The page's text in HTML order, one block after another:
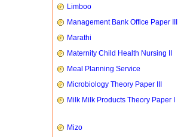
Limboo
Management Bank Office Paper III
Marathi
Maternity Child Health Nursing II
Meal Planning Service
Microbiology Theory Paper III
Milk Milk Products Theory Paper I
Mizo